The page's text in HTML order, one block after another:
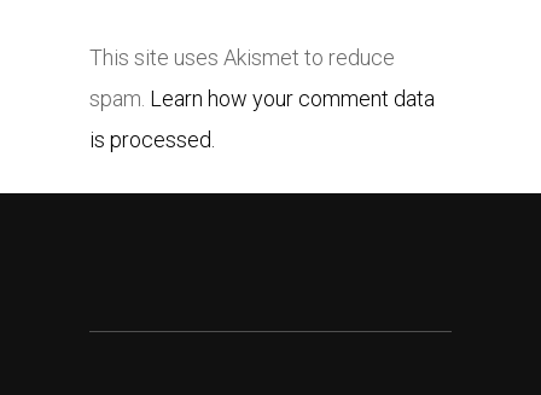
This site uses Akismet to reduce
spam. Learn how your comment data
is processed.